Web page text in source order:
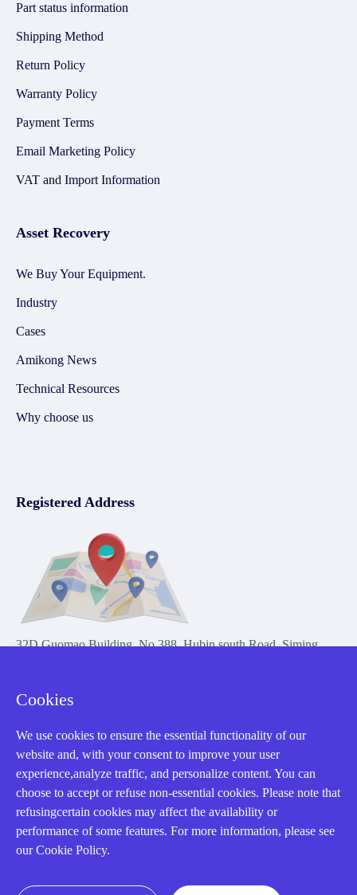
Part status information
Shipping Method
Return Policy
Warranty Policy
Payment Terms
Email Marketing Policy
VAT and Import Information
Asset Recovery
We Buy Your Equipment.
Industry
Cases
Amikong News
Technical Resources
Why choose us
Registered Address
32D Guomao Building, No.388, Hubin south Road, Siming
Copyright Notice © 2004-2026 AMIKON is operated by Amikon
Limited. Amikong.com is the company's official website and primary
domain.
Disclaimer: Amikon Limited is an independent supplier and is not
authorized by or affiliated with any manufacturer. Products may have
Cookies
We use cookies to ensure the essential functionality of our
website and, with your consent to improve your user
experience,analyze traffic, and personalize content. You can
choose to accept or refuse non-essential cookies. Please note that
refusingcertain cookies may affect the availability or
performance of some features. For more information, please see
our Cookie Policy.